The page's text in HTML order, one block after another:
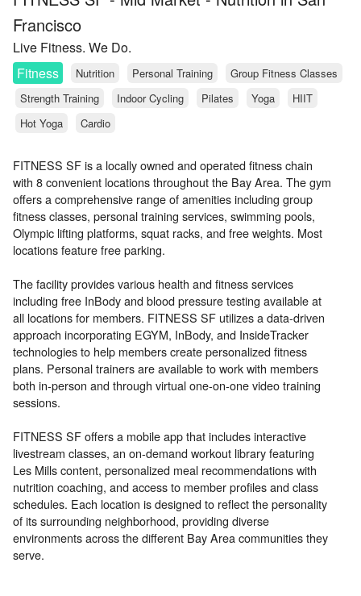
Francisco
Live Fitness. We Do.
Fitness
Nutrition Personal Training
Group Fitness Classes
Strength Training
Indoor Cycling Pilates Yoga
HIIT
Hot Yoga
Cardio
FITNESS SF is a locally owned and operated fitness chain
with 8 convenient locations throughout the Bay Area. The gym
offers a comprehensive range of amenities including group
fitness classes, personal training services, swimming pools,
Olympic lifting platforms, squat racks, and free weights. Most
locations feature free parking.
The facility provides various health and fitness services
including free InBody and blood pressure testing available at
all locations for members. FITNESS SF utilizes a data-driven
approach incorporating EGYM, InBody, and InsideTracker
technologies to help members create personalized fitness
plans. Personal trainers are available to work with members
both in-person and through virtual one-on-one video training
sessions.
FITNESS SF offers a mobile app that includes interactive
livestream classes, an on-demand workout library featuring
Les Mills content, personalized meal recommendations with
nutrition coaching, and access to member profiles and class
schedules. Each location is designed to reflect the personality
of its surrounding neighborhood, providing diverse
environments across the different Bay Area communities they